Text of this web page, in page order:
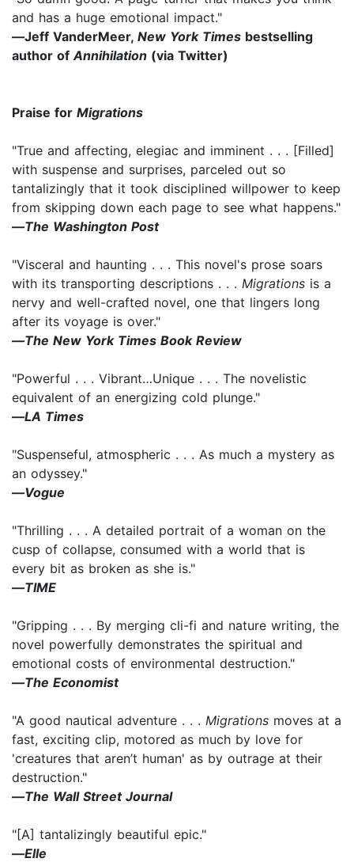
and has a huge emotional impact."
―Jeff VanderMeer, New York Times bestselling
author of Annihilation (via Twitter)
Praise for Migrations
"True and affecting, elegiac and imminent . . . [Filled]
with suspense and surprises, parceled out so
tantalizingly that it took disciplined willpower to keep
from skipping down each page to see what happens."
―The Washington Post
"Visceral and haunting . . . This novel's prose soars
with its transporting descriptions . . . Migrations is a
nervy and well-crafted novel, one that lingers long
after its voyage is over."
―The New York Times Book Review
"Powerful . . . Vibrant…Unique . . . The novelistic
equivalent of an energizing cold plunge."
―LA Times
"Suspenseful, atmospheric . . . As much a mystery as
an odyssey."
―Vogue
"Thrilling . . . A detailed portrait of a woman on the
cusp of collapse, consumed with a world that is
every bit as broken as she is."
―TIME
"Gripping . . . By merging cli-fi and nature writing, the
novel powerfully demonstrates the spiritual and
emotional costs of environmental destruction."
―The Economist
"A good nautical adventure . . . Migrations moves at a
fast, exciting clip, motored as much by love for
'creatures that aren’t human' as by outrage at their
destruction."
―The Wall Street Journal
"[A] tantalizingly beautiful epic."
―Elle